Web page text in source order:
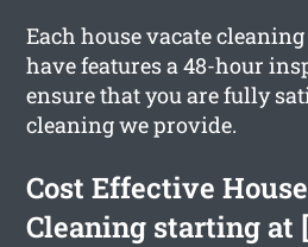
Each house vacate
have features a 48-hour
ensure that you are fully
cleaning we provide.
Cost Effective
Cleaning starting at